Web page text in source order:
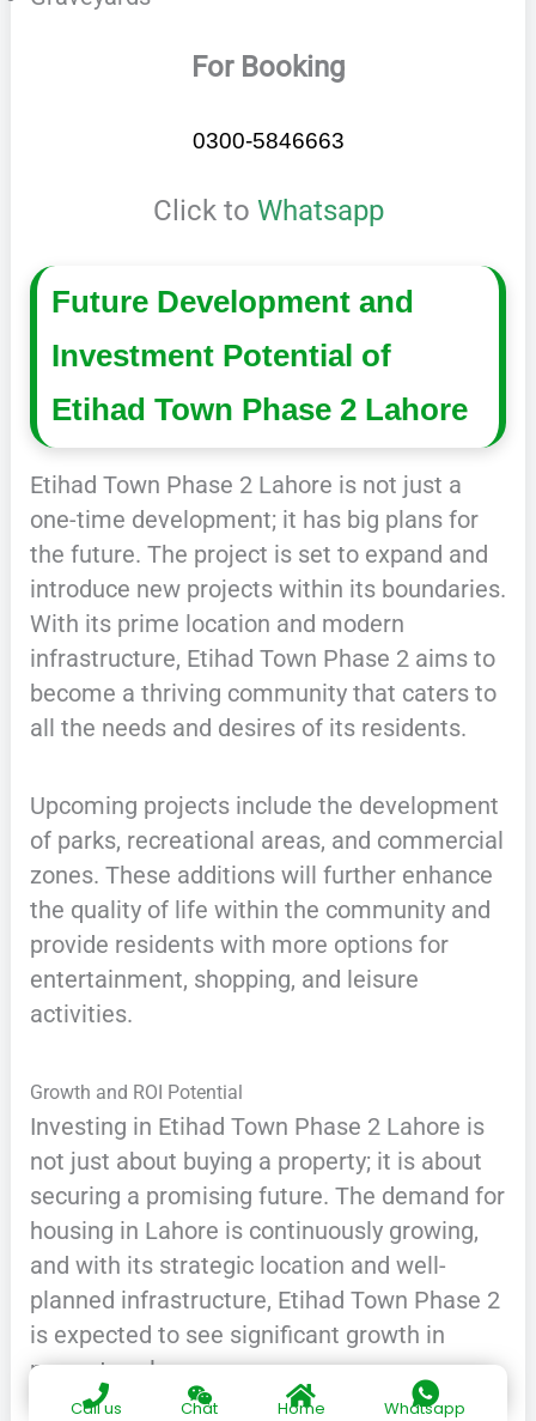
Call us Chat Home Whatsapp
For Booking
0300-5846663
Click to Whatsapp
Future Development and
Investment Potential of
Etihad Town Phase 2 Lahore
Etihad Town Phase 2 Lahore is not just a
one-time development; it has big plans for
the future. The project is set to expand and
introduce new projects within its boundaries.
With its prime location and modern
infrastructure, Etihad Town Phase 2 aims to
become a thriving community that caters to
all the needs and desires of its residents.
Upcoming projects include the development
of parks, recreational areas, and commercial
zones. These additions will further enhance
the quality of life within the community and
provide residents with more options for
entertainment, shopping, and leisure
activities.
Growth and ROI Potential
Investing in Etihad Town Phase 2 Lahore is
not just about buying a property; it is about
securing a promising future. The demand for
housing in Lahore is continuously growing,
and with its strategic location and well-
planned infrastructure, Etihad Town Phase 2
is expected to see significant growth in
property value.